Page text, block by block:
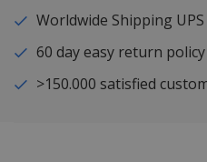
Worldwide Shipping
60 day easy return policy
>150.000 satisfied